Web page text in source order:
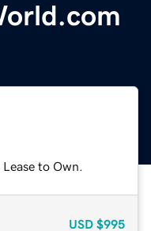
to Own.
USD $995